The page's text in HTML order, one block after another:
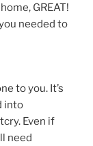
GREAT!
needed to
to you. It’s
into
Even if
need